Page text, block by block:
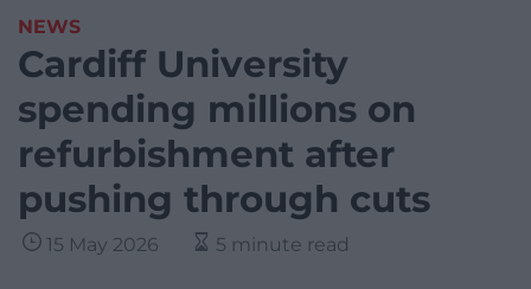
NEWS
Cardiff University
spending millions on
refurbishment after
pushing through cuts
15 May 2026 5 minute read